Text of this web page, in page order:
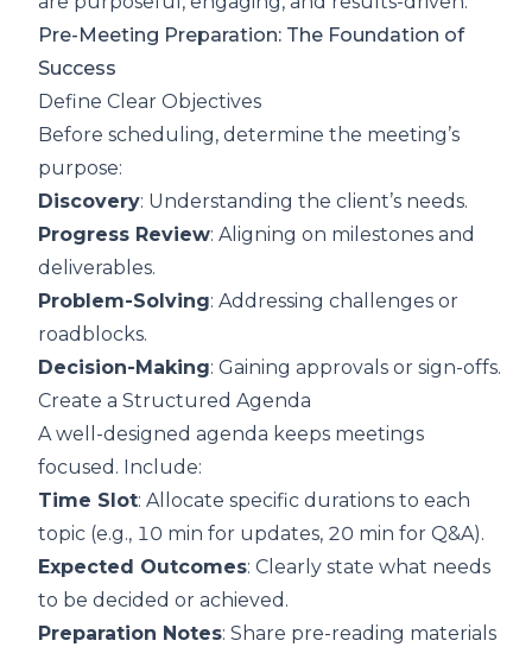
Pre-Meeting Preparation: The Foundation of
Success
Define Clear Objectives
Before scheduling, determine the meeting’s
purpose:
Discovery: Understanding the client’s needs.
Progress Review: Aligning on milestones and
deliverables.
Problem-Solving: Addressing challenges or
roadblocks.
Decision-Making: Gaining approvals or sign-offs.
Create a Structured Agenda
A well-designed agenda keeps meetings
focused. Include:
Time Slot: Allocate specific durations to each
topic (e.g., 10 min for updates, 20 min for Q&A).
Expected Outcomes: Clearly state what needs
to be decided or achieved.
Preparation Notes: Share pre-reading materials